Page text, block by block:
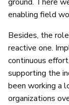
enabling field
Besides, the
reactive one.
continuous
supporting the
been working a
organizations